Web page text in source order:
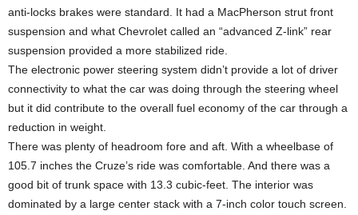
anti-locks brakes were standard. It had a MacPherson strut front
suspension and what Chevrolet called an “advanced Z-link” rear
suspension provided a more stabilized ride.
The electronic power steering system didn’t provide a lot of driver
connectivity to what the car was doing through the steering wheel
but it did contribute to the overall fuel economy of the car through a
reduction in weight.
There was plenty of headroom fore and aft. With a wheelbase of
105.7 inches the Cruze’s ride was comfortable. And there was a
good bit of trunk space with 13.3 cubic-feet. The interior was
dominated by a large center stack with a 7-inch color touch screen.